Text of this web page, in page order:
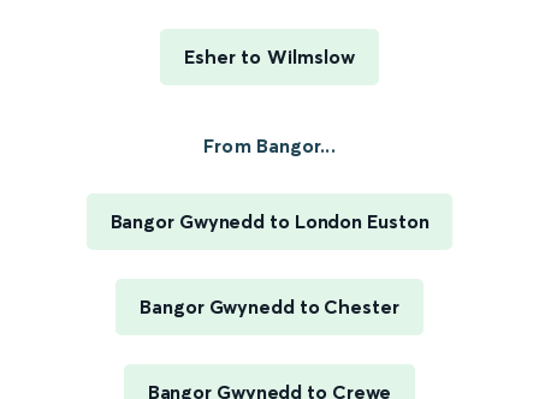
Esher to Wilmslow
From Bangor...
Bangor Gwynedd to London Euston
Bangor Gwynedd to Chester
Bangor Gwynedd to Crewe